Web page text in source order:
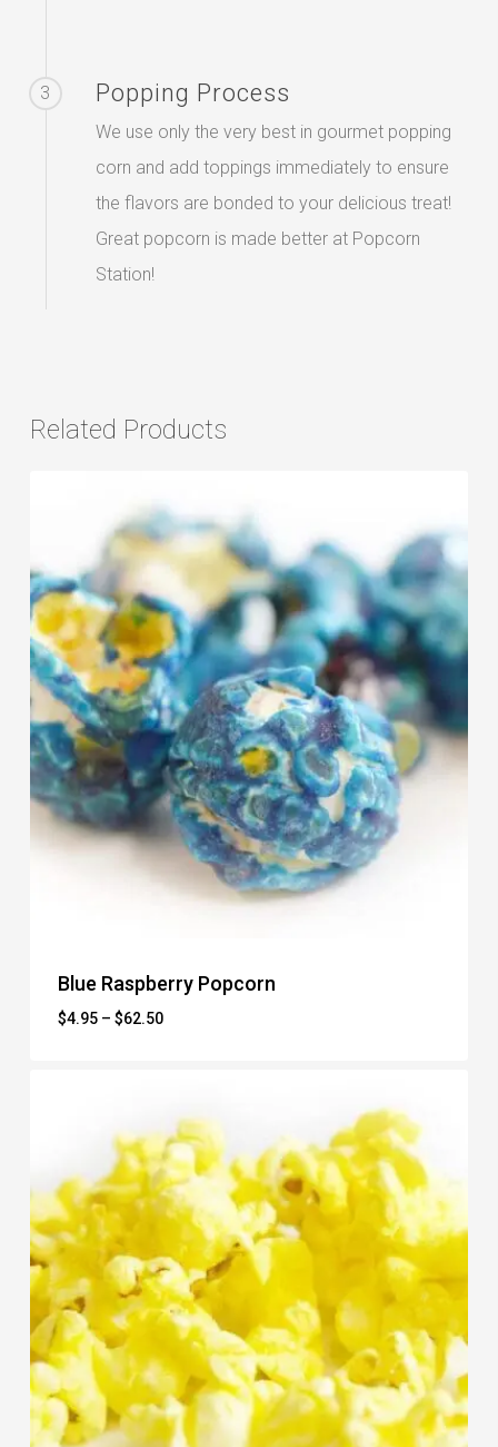
3 Popping Process
We use only the very best in gourmet popping
corn and add toppings immediately to ensure
the flavors are bonded to your delicious treat!
Great popcorn is made better at Popcorn
Station!
Related Products
Blue Raspberry Popcorn
$4.95 – $62.50Price
$62.50